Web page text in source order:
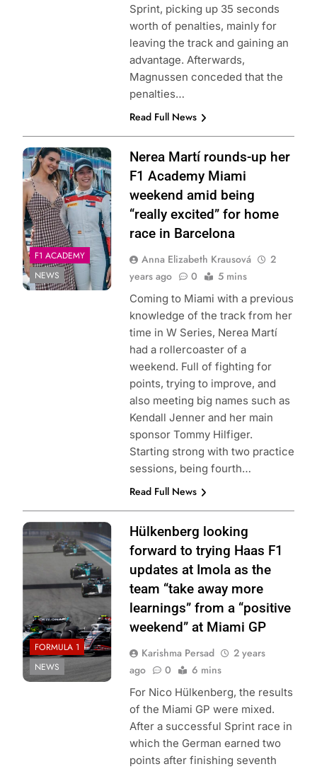
Sprint, picking up 35 seconds
worth of penalties, mainly for
leaving the track and gaining an
advantage. Afterwards,
Magnussen conceded that the
penalties…
Read Full News
Photo Credit: F1
Academy
F1 ACADEMY
NEWS
Nerea Martí rounds-up her
F1 Academy Miami
weekend amid being
“really excited” for home
race in Barcelona
Anna Elizabeth Krausová
2
years ago
0 5 mins
Coming to Miami with a previous
knowledge of the track from her
time in W Series, Nerea Martí
had a rollercoaster of a
weekend. Full of fighting for
points, trying to improve, and
also meeting big names such as
Kendall Jenner and her main
sponsor Tommy Hilfiger.
Starting strong with two practice
sessions, being fourth…
Read Full News
Photo Credit:
MoneyGram
Haas F1 Team
FORMULA 1
NEWS
Hülkenberg looking
forward to trying Haas F1
updates at Imola as the
team “take away more
learnings” from a “positive
weekend” at Miami GP
Karishma Persad
2 years
ago
0 6 mins
For Nico Hülkenberg, the results
of the Miami GP were mixed.
After a successful Sprint race in
which the German earned two
points after finishing seventh